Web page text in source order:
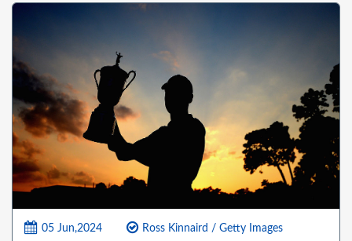
05 Jun,2024 Ross Kinnaird / Getty Images